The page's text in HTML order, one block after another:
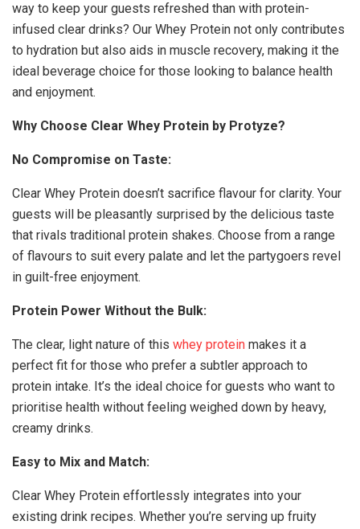
way to keep your guests refreshed than with protein-
infused clear drinks? Our Whey Protein not only contributes
to hydration but also aids in muscle recovery, making it the
ideal beverage choice for those looking to balance health
and enjoyment.
Why Choose Clear Whey Protein by Protyze?
No Compromise on Taste:
Clear Whey Protein doesn’t sacrifice flavour for clarity. Your
guests will be pleasantly surprised by the delicious taste
that rivals traditional protein shakes. Choose from a range
of flavours to suit every palate and let the partygoers revel
in guilt-free enjoyment.
Protein Power Without the Bulk:
The clear, light nature of this whey protein makes it a
perfect fit for those who prefer a subtler approach to
protein intake. It’s the ideal choice for guests who want to
prioritise health without feeling weighed down by heavy,
creamy drinks.
Easy to Mix and Match:
Clear Whey Protein effortlessly integrates into your
existing drink recipes. Whether you’re serving up fruity